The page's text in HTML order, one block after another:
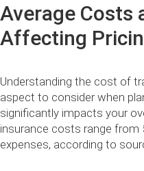
Average Costs
Affecting
Understanding the cost of
aspect to consider when
significantly impacts your
insurance costs range from
expenses, according to